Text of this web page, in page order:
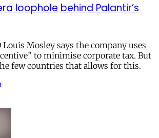
loophole behind Palantir’s
Louis Mosley says the company uses
to minimise corporate tax. But
few countries that allows for this.